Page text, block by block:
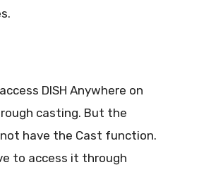
DISH Anywhere on
casting. But the
have the Cast function.
to access it through